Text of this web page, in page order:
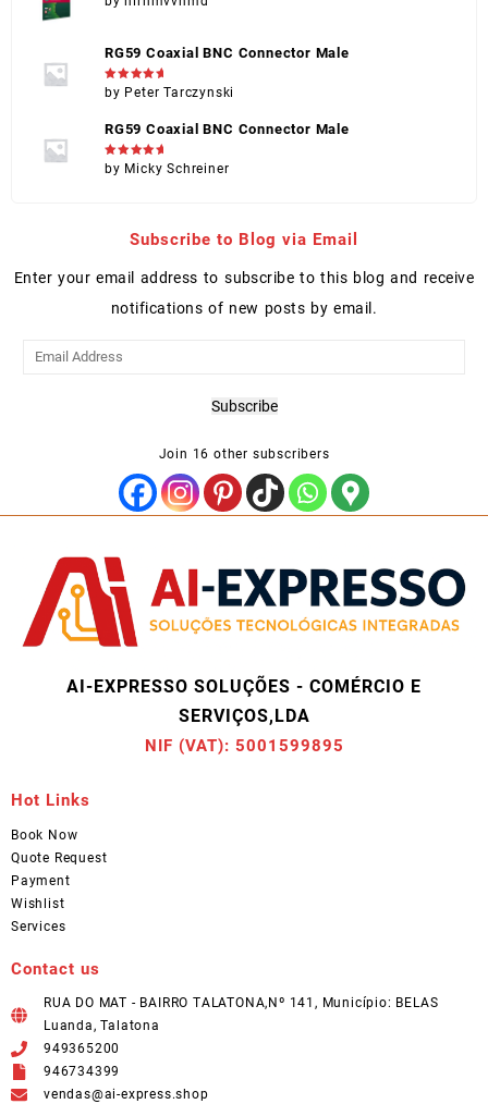
RG59 Coaxial BNC Connector Male
Rated5
out of 5
by Peter Tarczynski
RG59 Coaxial BNC Connector Male
Rated 5
out of 5
by Micky Schreiner
Subscribe to Blog via Email
Enter your email address to subscribe to this blog and receive
notifications of new posts by email.
Email
Subscribe
Join 16 other subscribers
AI-EXPRESSO SOLUÇÕES - COMÉRCIO E
SERVIÇOS,LDA
NIF (VAT): 5001599895
Hot Links
Book Now
Quote Request
Payment
Wishlist
Services
Contact us
RUA DO MAT - BAIRRO TALATONA,Nº 141, Município: BELAS
Luanda, Talatona
949365200
946734399
vendas@ai-express.shop